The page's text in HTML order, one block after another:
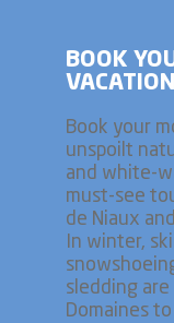
BOOK
Book your
unspoilt
and white-
must-see
de Niaux
In winter,
sledding
Domaines